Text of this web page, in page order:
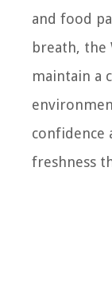
and food
breath, the
maintain a
confidence
freshness